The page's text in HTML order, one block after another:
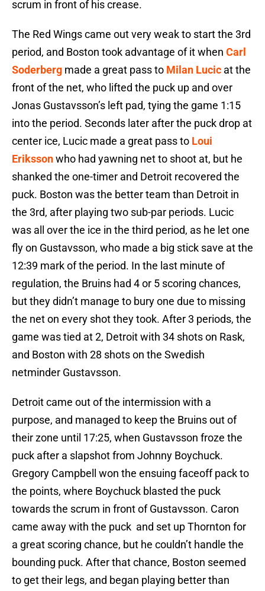
scrum in front of his crease.
The Red Wings came out very weak to start the 3rd
period, and Boston took advantage of it when Carl
Soderberg made a great pass to Milan Lucic at the
front of the net, who lifted the puck up and over
Jonas Gustavsson’s left pad, tying the game 1:15
into the period. Seconds later after the puck drop at
center ice, Lucic made a great pass to Loui
Erikssonwho had yawning net to shoot at, but he
shanked the one-timer and Detroit recovered the
puck. Boston was the better team than Detroit in
the 3rd, after playing two sub-par periods. Lucic
was all over the ice in the third period, as he let one
fly on Gustavsson, who made a big stick save at the
12:39 mark of the period. In the last minute of
regulation, the Bruins had 4 or 5 scoring chances,
but they didn’t manage to bury one due to missing
the net on every shot they took. After 3 periods, the
game was tied at 2, Detroit with 34 shots on Rask,
and Boston with 28 shots on the Swedish
netminder Gustavsson.
Detroit came out of the intermission with a
purpose, and managed to keep the Bruins out of
their zone until 17:25, when Gustavsson froze the
puck after a slapshot from Johnny Boychuck.
Gregory Campbell won the ensuing faceoff pack to
the points, where Boychuck blasted the puck
towards the scrum in front of Gustavsson. Caron
came away with the puck and set up Thornton for
a great scoring chance, but he couldn’t handle the
bounding puck. After that chance, Boston seemed
to get their legs, and began playing better than